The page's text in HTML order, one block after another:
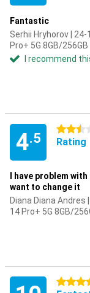
Fantastic
Serhii Hryhorov |
Pro+ 5G 8GB/
I recommend
4.5
2.5 stars
Rating
I have problem
want to change it
Diana Diana
14 Pro+ 5G 8GB/
5 stars